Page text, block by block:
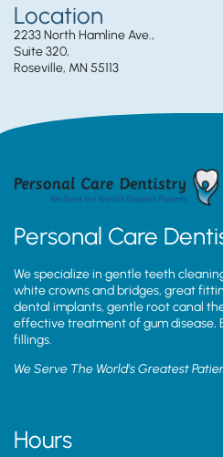
Location
2233 North Hamline Ave.,
Suite 320,
Roseville, MN 55113
Personal Care
We specialize in gentle teeth
white crowns and bridges, great
dental implants, gentle root canal
effective treatment of gum disease,
fillings.
We Serve The World’s Greatest
Hours